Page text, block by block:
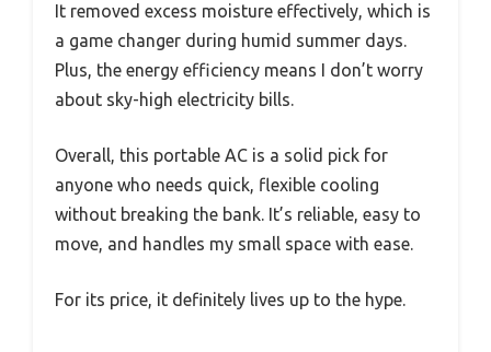
It removed excess moisture effectively, which is
a game changer during humid summer days.
Plus, the energy efficiency means I don’t worry
about sky-high electricity bills.
Overall, this portable AC is a solid pick for
anyone who needs quick, flexible cooling
without breaking the bank. It’s reliable, easy to
move, and handles my small space with ease.
For its price, it definitely lives up to the hype.